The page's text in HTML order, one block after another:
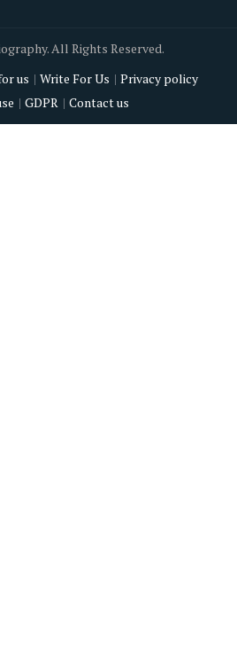
All Rights Reserved.
us Write For Us
Privacy policy
GDPR Contact us